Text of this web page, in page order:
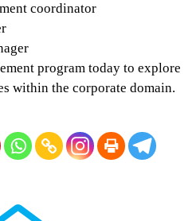
coordinator
program today to explore
within the corporate domain.